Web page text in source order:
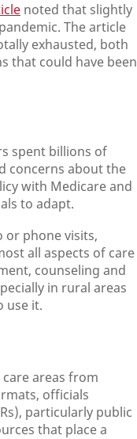
noted that slightly
The article
exhausted, both
that could have been
spent billions of
concerns about the
with Medicare and
to adapt.
or phone visits,
all aspects of care
counseling and
in rural areas
use it.
areas from
officials
particularly public
that place a